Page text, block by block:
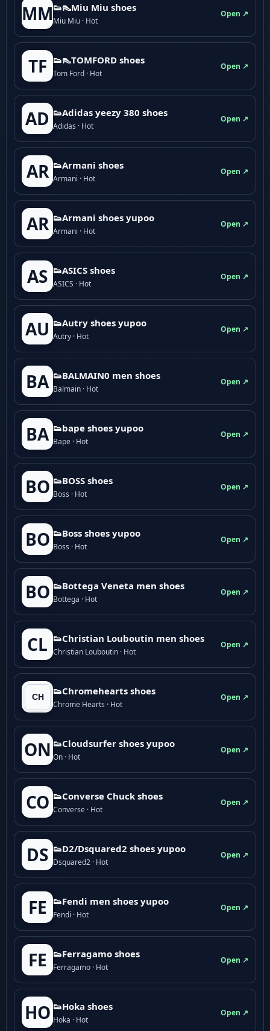
MM👟👠Miu Miu shoes
Miu Miu · Hot
Open ↗
TF 👟👠TOMFORD shoes
Tom Ford · Hot
Open ↗
AD 👟Adidas yeezy 380 shoes
Adidas · Hot
Open ↗
AR 👟Armani shoes
Armani · Hot
Open ↗
AR 👟Armani shoes yupoo
Armani · Hot
Open ↗
AS 👟ASICS shoes
ASICS · Hot
Open ↗
AU 👟Autry shoes yupoo
Autry · Hot
Open ↗
BA 👟BALMAIN0 men shoes
Balmain · Hot
Open ↗
BA 👟bape shoes yupoo
Bape · Hot
Open ↗
BO 👟BOSS shoes
Boss · Hot
Open ↗
BO 👟Boss shoes yupoo
Boss · Hot
Open ↗
BO 👟Bottega Veneta men shoes
Bottega · Hot
Open ↗
CL 👟Christian Louboutin men shoes
Christian Louboutin · Hot
Open ↗
👟Chromehearts shoes
Chrome Hearts · Hot
Open ↗
ON 👟Cloudsurfer shoes yupoo
On · Hot
Open ↗
CO 👟Converse Chuck shoes
Converse · Hot
Open ↗
DS 👟D2/Dsquared2 shoes yupoo
Dsquared2 · Hot
Open ↗
FE 👟Fendi men shoes yupoo
Fendi · Hot
Open ↗
FE 👟Ferragamo shoes
Ferragamo · Hot
Open ↗
HO 👟Hoka shoes
Hoka · Hot
Open ↗